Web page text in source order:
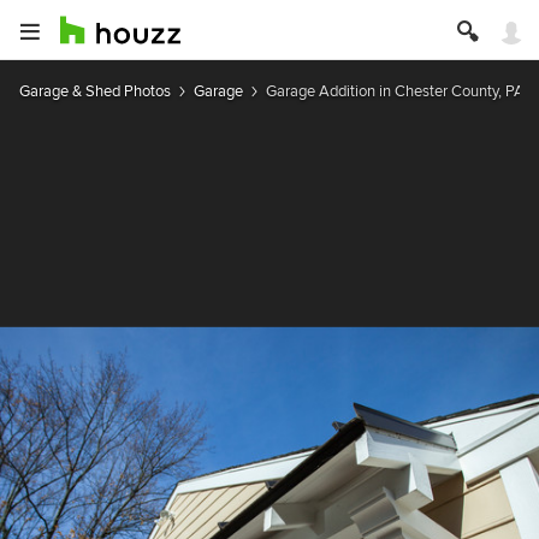
Garage & Shed Photos Garage Garage Addition in Chester County, PA